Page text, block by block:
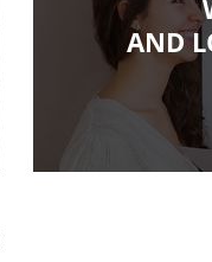
AND